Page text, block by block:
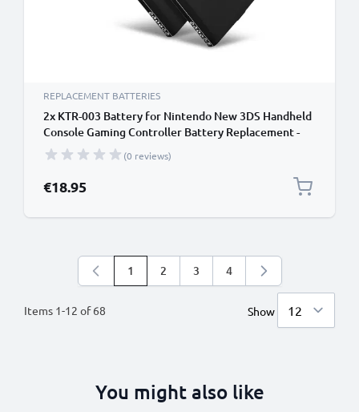
REPLACEMENT BATTERIES
2x KTR-003 Battery for Nintendo New 3DS Handheld
Console Gaming Controller Battery Replacement -
1200mAh 3.6V - 3.7V Lithium Ion
(0 reviews)
€18.95
Items 1-12 of68
You're currently reading page
1 Page
2 Page
3 Page
4
Show
You might also like